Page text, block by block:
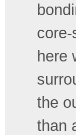
here
the
than